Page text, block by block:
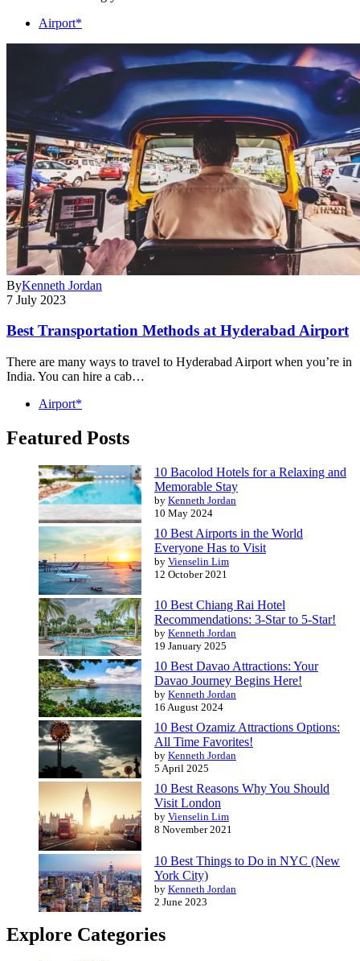
Airport*
ByKenneth Jordan
7 July 2023
Best Transportation Methods at Hyderabad Airport
There are many ways to travel to Hyderabad Airport when you’re in
India. You can hire a cab…
Airport*
Featured Posts
10 Bacolod Hotels for a Relaxing and
Memorable Stay
by Kenneth Jordan
10 May 2024
10 Best Airports in the World
Everyone Has to Visit
by Vienselin Lim
12 October 2021
10 Best Chiang Rai Hotel
Recommendations: 3-Star to 5-Star!
by Kenneth Jordan
19 January 2025
10 Best Davao Attractions: Your
Davao Journey Begins Here!
by Kenneth Jordan
16 August 2024
10 Best Ozamiz Attractions Options:
All Time Favorites!
by Kenneth Jordan
5 April 2025
10 Best Reasons Why You Should
Visit London
by Vienselin Lim
8 November 2021
10 Best Things to Do in NYC (New
York City)
by Kenneth Jordan
2 June 2023
Explore Categories